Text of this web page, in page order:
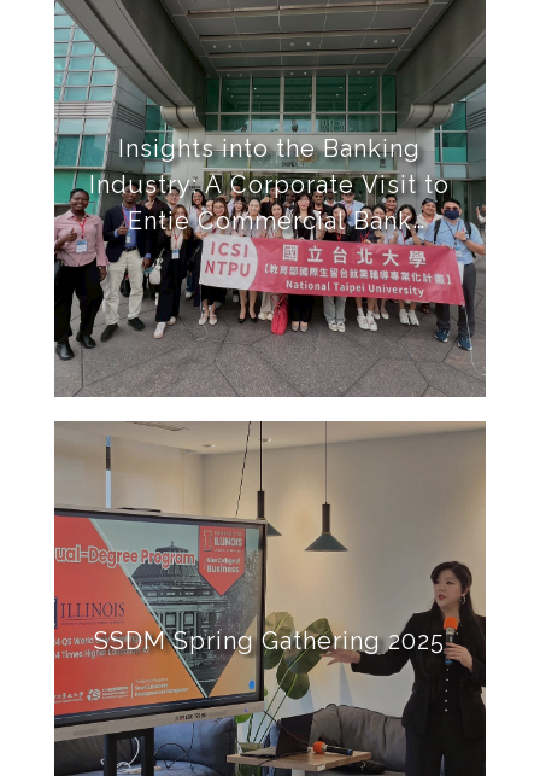
Insights into the Banking
Industry: A Corporate Visit to
Entie Commercial Bank
Headquarters at Taipei 101
SSDM Spring Gathering 2025